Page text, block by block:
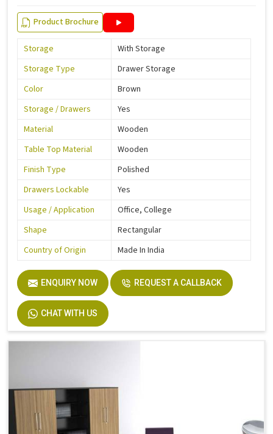
Product Brochure
Storage
With Storage
Storage Type
Drawer Storage
Color
Brown
Storage / Drawers
Yes
Material
Wooden
Table Top Material
Wooden
Finish Type
Polished
Drawers Lockable
Yes
Usage / Application
Office, College
Shape
Rectangular
Country of Origin
Made In India
ENQUIRY NOW REQUEST A CALLBACK
CHAT WITH US